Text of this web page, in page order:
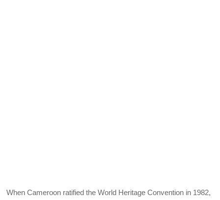
When Cameroon ratified the World Heritage Convention in 1982,